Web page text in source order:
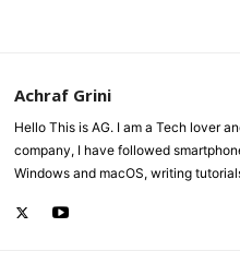
Achraf Grini
Hello This is AG. I am a Tech lover
company, I have followed
Windows and macOS, writing